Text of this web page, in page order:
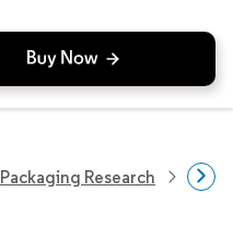
Packaging Research